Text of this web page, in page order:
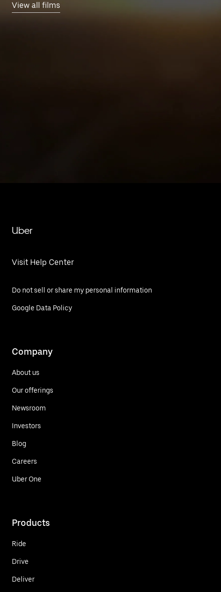
View all films
Uber
Visit Help Center
Do not sell or share my personal information
Google Data Policy
Company
About us
Our offerings
Newsroom
Investors
Blog
Careers
Uber One
Products
Ride
Drive
Deliver